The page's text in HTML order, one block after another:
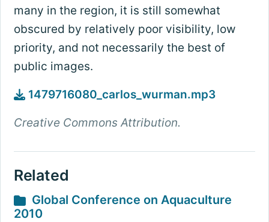
many in the region, it is still somewhat
obscured by relatively poor visibility, low
priority, and not necessarily the best of
public images.
1479716080_carlos_wurman.mp3
Creative Commons Attribution.
Related
Global Conference on Aquaculture
2010